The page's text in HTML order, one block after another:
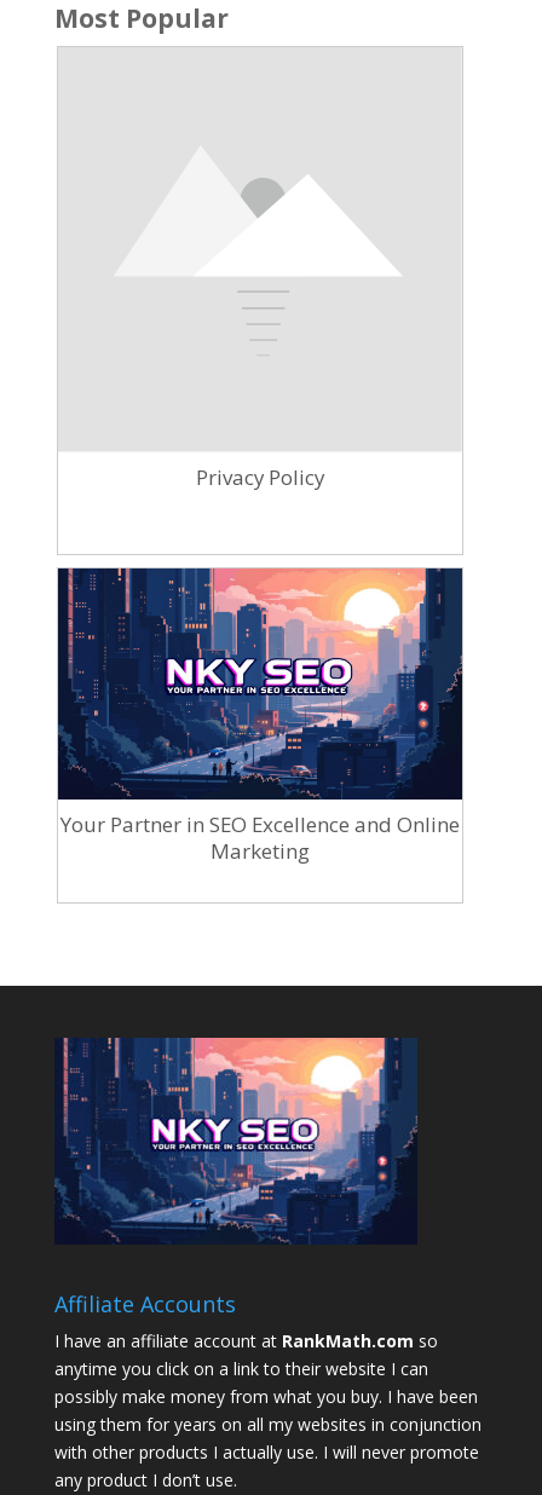
Most Popular
Privacy Policy
Your Partner in SEO Excellence and Online
Marketing
Affiliate Accounts
I have an affiliate account at RankMath.com so
anytime you click on a link to their website I can
possibly make money from what you buy. I have been
using them for years on all my websites in conjunction
with other products I actually use. I will never promote
any product I don’t use.